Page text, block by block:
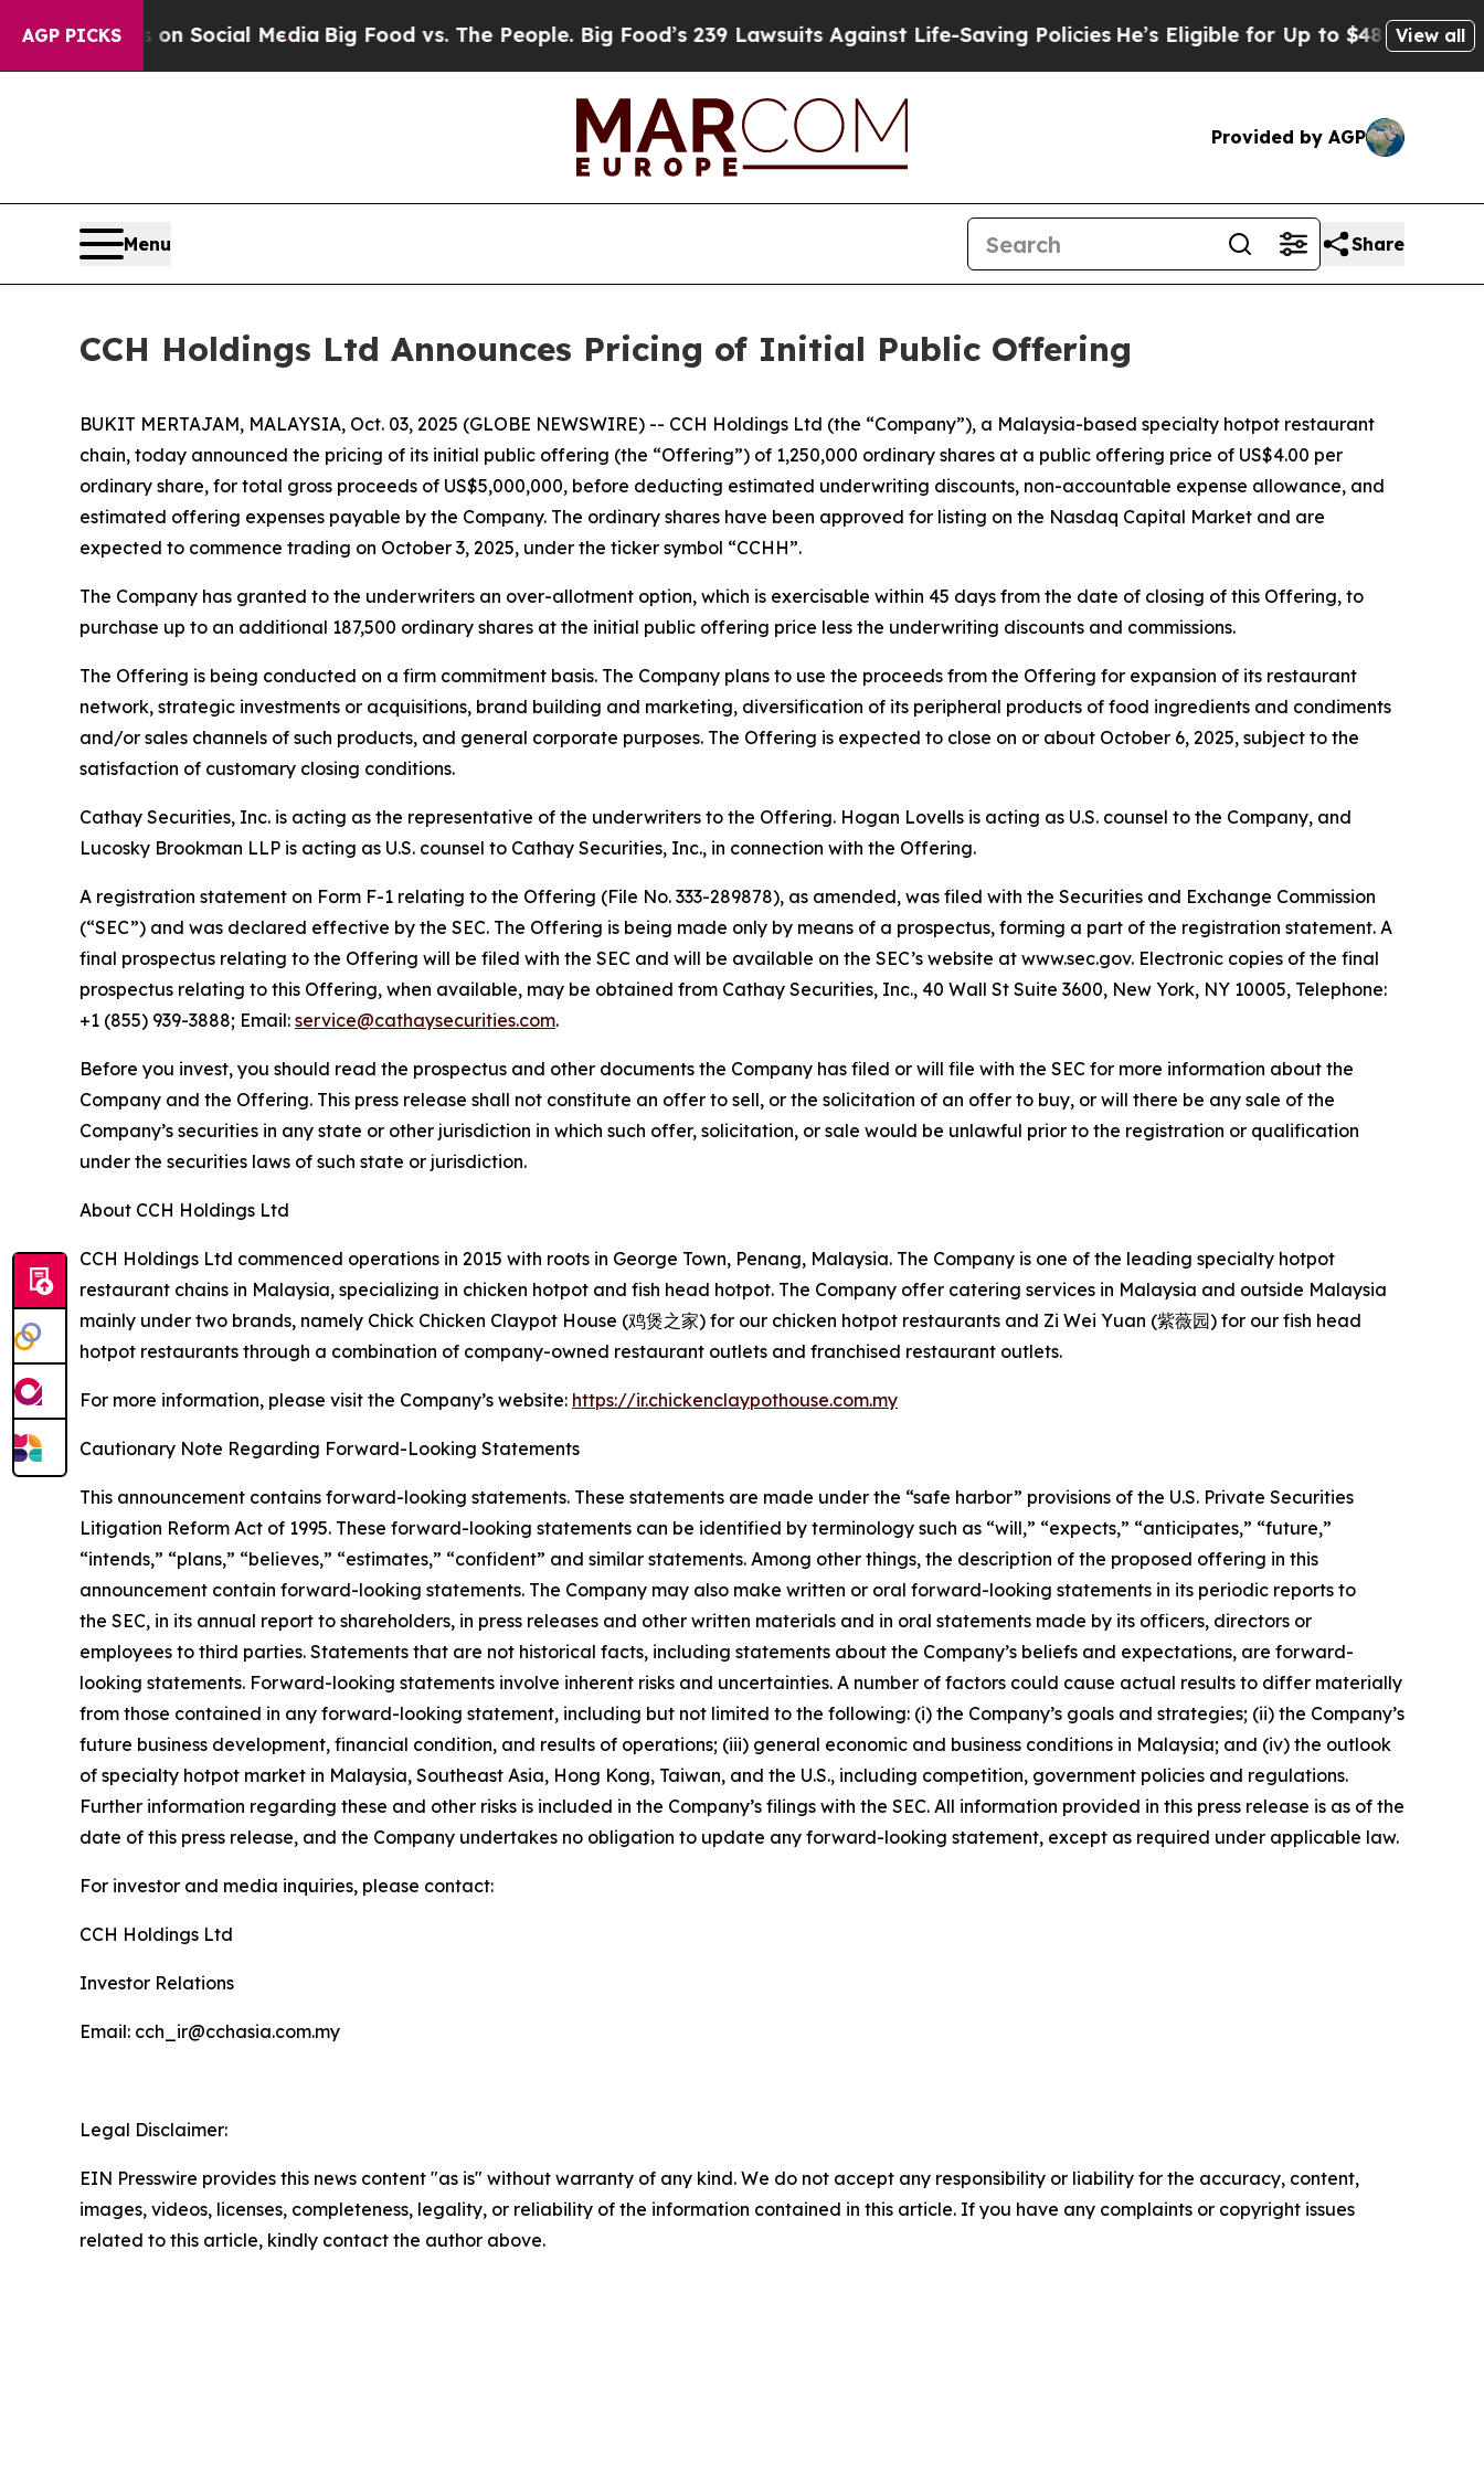
AGP PICKSon Social MediaBig Food vs. The People. Big Food’s 239 Lawsuits Against Life-Saving PoliciesHe’s Eligible for Up to $480,000 After
View all
Provided by AGP
Menu Share
CCH Holdings Ltd Announces Pricing of Initial Public Offering
BUKIT MERTAJAM, MALAYSIA, Oct. 03, 2025 (GLOBE NEWSWIRE) -- CCH Holdings Ltd (the “Company”), a Malaysia-based specialty hotpot restaurant
chain, today announced the pricing of its initial public offering (the “Offering”) of 1,250,000 ordinary shares at a public offering price of US$4.00 per
ordinary share, for total gross proceeds of US$5,000,000, before deducting estimated underwriting discounts, non-accountable expense allowance, and
estimated offering expenses payable by the Company. The ordinary shares have been approved for listing on the Nasdaq Capital Market and are
expected to commence trading on October 3, 2025, under the ticker symbol “CCHH”.
The Company has granted to the underwriters an over-allotment option, which is exercisable within 45 days from the date of closing of this Offering, to
purchase up to an additional 187,500 ordinary shares at the initial public offering price less the underwriting discounts and commissions.
The Offering is being conducted on a firm commitment basis. The Company plans to use the proceeds from the Offering for expansion of its restaurant
network, strategic investments or acquisitions, brand building and marketing, diversification of its peripheral products of food ingredients and condiments
and/or sales channels of such products, and general corporate purposes. The Offering is expected to close on or about October 6, 2025, subject to the
satisfaction of customary closing conditions.
Cathay Securities, Inc. is acting as the representative of the underwriters to the Offering. Hogan Lovells is acting as U.S. counsel to the Company, and
Lucosky Brookman LLP is acting as U.S. counsel to Cathay Securities, Inc., in connection with the Offering.
A registration statement on Form F-1 relating to the Offering (File No. 333-289878), as amended, was filed with the Securities and Exchange Commission
(“SEC”) and was declared effective by the SEC. The Offering is being made only by means of a prospectus, forming a part of the registration statement. A
final prospectus relating to the Offering will be filed with the SEC and will be available on the SEC’s website at www.sec.gov. Electronic copies of the final
prospectus relating to this Offering, when available, may be obtained from Cathay Securities, Inc., 40 Wall St Suite 3600, New York, NY 10005, Telephone:
+1 (855) 939-3888; Email: service@cathaysecurities.com.
Before you invest, you should read the prospectus and other documents the Company has filed or will file with the SEC for more information about the
Company and the Offering. This press release shall not constitute an offer to sell, or the solicitation of an offer to buy, or will there be any sale of the
Company’s securities in any state or other jurisdiction in which such offer, solicitation, or sale would be unlawful prior to the registration or qualification
under the securities laws of such state or jurisdiction.
About CCH Holdings Ltd
CCH Holdings Ltd commenced operations in 2015 with roots in George Town, Penang, Malaysia. The Company is one of the leading specialty hotpot
restaurant chains in Malaysia, specializing in chicken hotpot and fish head hotpot. The Company offer catering services in Malaysia and outside Malaysia
mainly under two brands, namely Chick Chicken Claypot House (鸡煲之家) for our chicken hotpot restaurants and Zi Wei Yuan (紫薇园) for our fish head
hotpot restaurants through a combination of company-owned restaurant outlets and franchised restaurant outlets.
For more information, please visit the Company’s website: https://ir.chickenclaypothouse.com.my
Cautionary Note Regarding Forward-Looking Statements
This announcement contains forward-looking statements. These statements are made under the “safe harbor” provisions of the U.S. Private Securities
Litigation Reform Act of 1995. These forward-looking statements can be identified by terminology such as “will,” “expects,” “anticipates,” “future,”
“intends,” “plans,” “believes,” “estimates,” “confident” and similar statements. Among other things, the description of the proposed offering in this
announcement contain forward-looking statements. The Company may also make written or oral forward-looking statements in its periodic reports to
the SEC, in its annual report to shareholders, in press releases and other written materials and in oral statements made by its officers, directors or
employees to third parties. Statements that are not historical facts, including statements about the Company’s beliefs and expectations, are forward-
looking statements. Forward-looking statements involve inherent risks and uncertainties. A number of factors could cause actual results to differ materially
from those contained in any forward-looking statement, including but not limited to the following: (i) the Company’s goals and strategies; (ii) the Company’s
future business development, financial condition, and results of operations; (iii) general economic and business conditions in Malaysia; and (iv) the outlook
of specialty hotpot market in Malaysia, Southeast Asia, Hong Kong, Taiwan, and the U.S., including competition, government policies and regulations.
Further information regarding these and other risks is included in the Company’s filings with the SEC. All information provided in this press release is as of the
date of this press release, and the Company undertakes no obligation to update any forward-looking statement, except as required under applicable law.
For investor and media inquiries, please contact:
CCH Holdings Ltd
Investor Relations
Email: cch_ir@cchasia.com.my
Legal Disclaimer:
EIN Presswire provides this news content "as is" without warranty of any kind. We do not accept any responsibility or liability for the accuracy, content,
images, videos, licenses, completeness, legality, or reliability of the information contained in this article. If you have any complaints or copyright issues
related to this article, kindly contact the author above.